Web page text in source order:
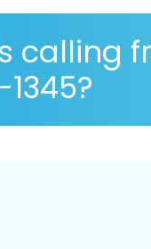
calling